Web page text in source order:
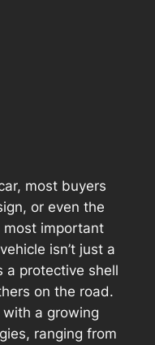
most buyers
or even the
most important
isn’t just a
a protective shell
on the road.
a growing
ranging from